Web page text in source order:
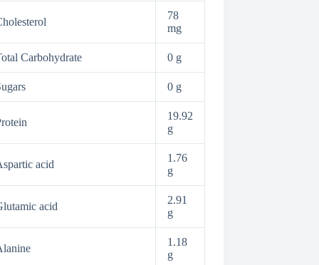
78
mg
Carbohydrate 0 g
0 g
19.92
g
acid
1.76
g
acid
2.91
g
1.18
g